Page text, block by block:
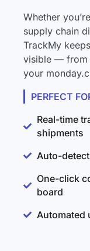
Whether
supply chain
TrackMy
visible — from
your
PERFECT
Real-time
shipments
Auto-
One-click
board
Automated